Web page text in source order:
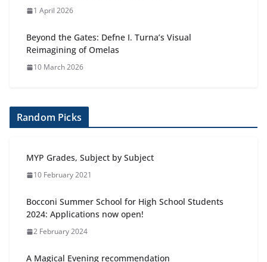
1 April 2026
Beyond the Gates: Defne I. Turna’s Visual
Reimagining of Omelas
10 March 2026
Random Picks
MYP Grades, Subject by Subject
10 February 2021
Bocconi Summer School for High School Students
2024: Applications now open!
2 February 2024
A Magical Evening recommendation